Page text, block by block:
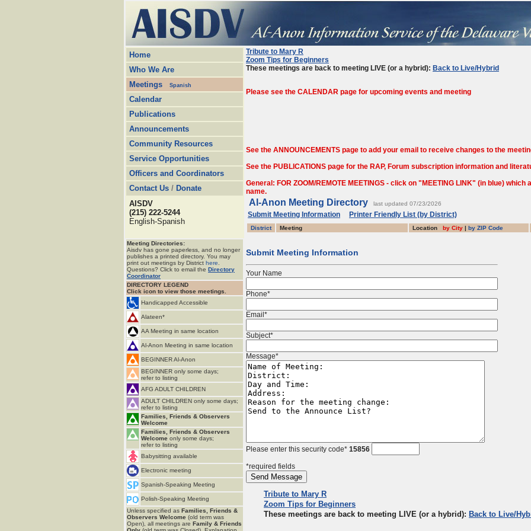
Home
Who We Are
Meetings
Spanish
Calendar
Publications
Announcements
Community Resources
Service Opportunities
Officers and Coordinators
Contact Us / Donate
AISDV
(215) 222-5244
English-Spanish
Meeting Directories:
Aisdv has gone paperless, and no longer
publishes a printed directory. You may
print out meetings by District here
Questions? Click to email the Directory
Coordinator
DIRECTORY LEGEND
Click icon to view those meetings.
Handicapped Accessible
Alateen*
AA Meeting in same location
Al-Anon Meeting in same location
BEGINNER Al-Anon
BEGINNER only some days;
refer to listing
AFG ADULT CHILDREN
ADULT CHILDREN only some days;
refer to listing
Families, Friends & Observers
Welcome
Families, Friends & Observers
Welcome only some days;
refer to listing
Babysitting available
Electronic meeting
Spanish-Speaking Meeting
Polish-Speaking Meeting
Unless specified as Families, Friends &
Observers Welcome (old term was
Open), all meetings are Family & Friends
Tribute to Mary R
Zoom Tips for Beginners
These meetings are back to meeting LIVE (or a hybrid): Back to Live/Hybrid
Please see the CALENDAR page for upcoming events and meeting
See the ANNOUNCEMENTS page to add your email to receive changes to the
See the PUBLICATIONS page for the RAP, Forum subscription information and
General: FOR ZOOM/REMOTE MEETINGS - click on "MEETING LINK" (in blue)
name.
Al-Anon Meeting Directory last updated 07/23/2026
Submit Meeting Information Printer Friendly List (by District)
District Meeting Location by City | by ZIP Code
Submit Meeting Information
Your Name
Phone*
Email*
Subject*
Message*
Please enter this security code* 15856
*required fields
Tribute to Mary R
Zoom Tips for Beginners
These meetings are back to meeting LIVE (or a hybrid): Back to Live/